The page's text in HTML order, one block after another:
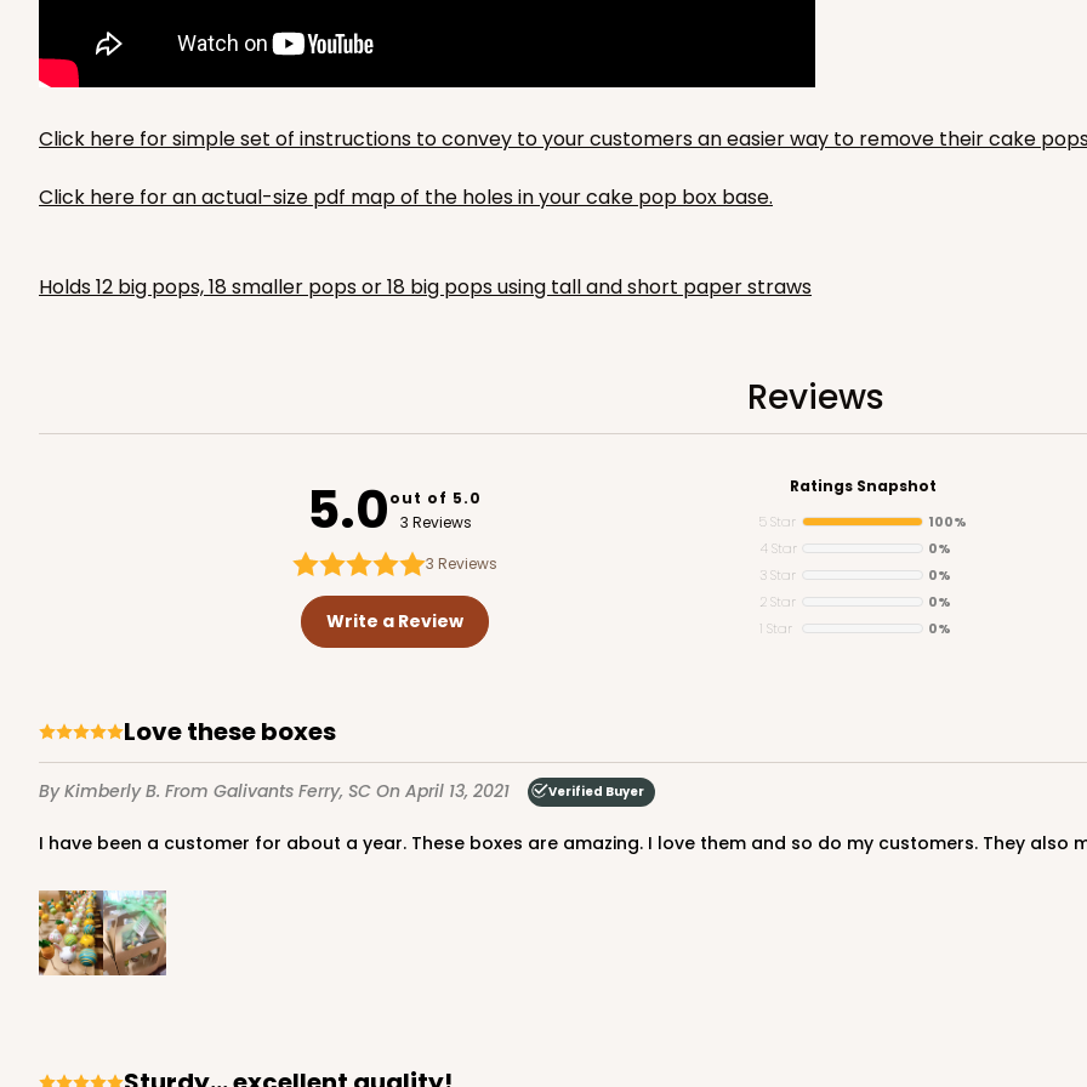
Click here for simple set of instructions to convey to your customers an easier way to remove their cake
Click here for an actual-size pdf map of the holes in your cake pop box base.
Holds 12 big pops, 18 smaller pops or 18 big pops using tall and short paper straws
Reviews
5.0out of 5.0
3 Reviews
3 Reviews
Write a Review
Ratings Snapshot
5 Star
100%
4 Star
0%
3 Star
0%
2 Star
0%
1 Star
0%
Love these boxes
By Kimberly B. From Galivants Ferry, SC On April 13, 2021 Verified Buyer
I have been a customer for about a year. These boxes are amazing. I love them and so do my customers. They